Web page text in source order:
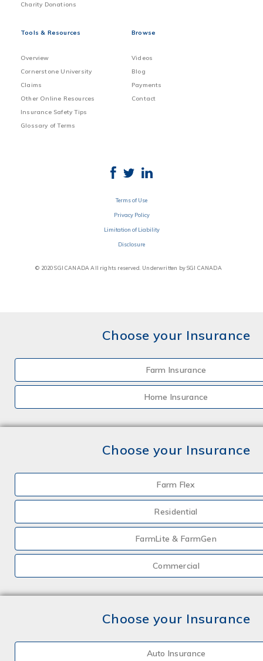
Charity Donations
Tools & Resources
Overview
Cornerstone University
Claims
Other Online Resources
Insurance Safety Tips
Glossary of Terms
Browse
Videos
Blog
Payments
Contact
© 2020 SGI CANADA All rights reserved. Underwritten by SGI CANADA
Terms of Use
Privacy Policy
Limitation of Liability
Disclosure
Choose your Insurance
Farm Insurance
Home Insurance
Choose your Insurance
Farm Flex
Residential
FarmLite & FarmGen
Commercial
Choose your Insurance
Auto Insurance